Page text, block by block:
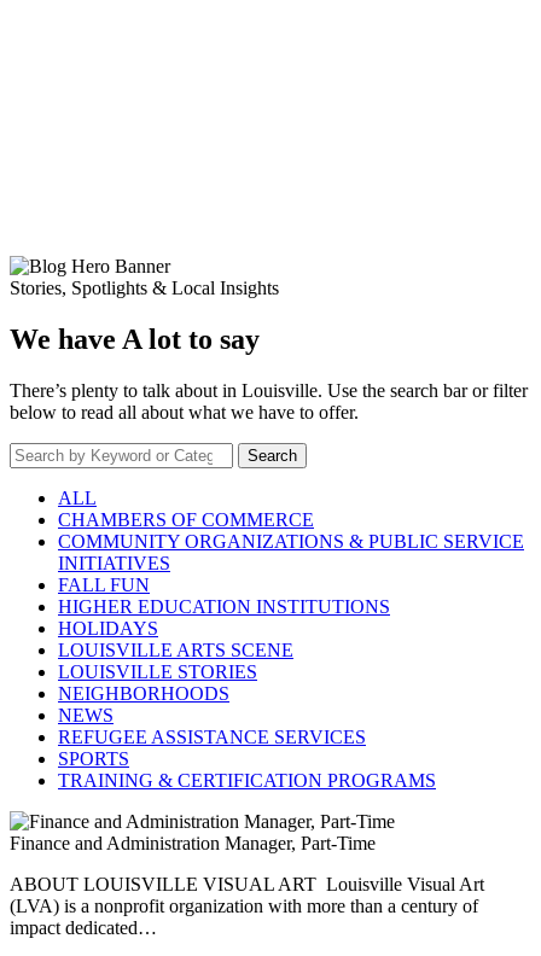
Stories, Spotlights & Local Insights
We have A lot to say
There’s plenty to talk about in Louisville. Use the search bar or filter
below to read all about what we have to offer.
Search
ALL
CHAMBERS OF COMMERCE
COMMUNITY ORGANIZATIONS & PUBLIC SERVICE
INITIATIVES
FALL FUN
HIGHER EDUCATION INSTITUTIONS
HOLIDAYS
LOUISVILLE ARTS SCENE
LOUISVILLE STORIES
NEIGHBORHOODS
NEWS
REFUGEE ASSISTANCE SERVICES
SPORTS
TRAINING & CERTIFICATION PROGRAMS
Finance and Administration Manager, Part-Time
ABOUT LOUISVILLE VISUAL ART Louisville Visual Art
(LVA) is a nonprofit organization with more than a century of
impact dedicated…